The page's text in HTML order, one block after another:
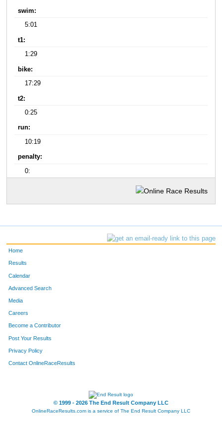
swim:
5:01
t1:
1:29
bike:
17:29
t2:
0:25
run:
10:19
penalty:
0:
Home
Results
Calendar
Advanced Search
Media
Careers
Become a Contributor
Post Your Results
Privacy Policy
Contact OnlineRaceResults
© 1999 - 2026 The End Result Company LLC
OnlineRaceResults.com is a service of The End Result Company LLC